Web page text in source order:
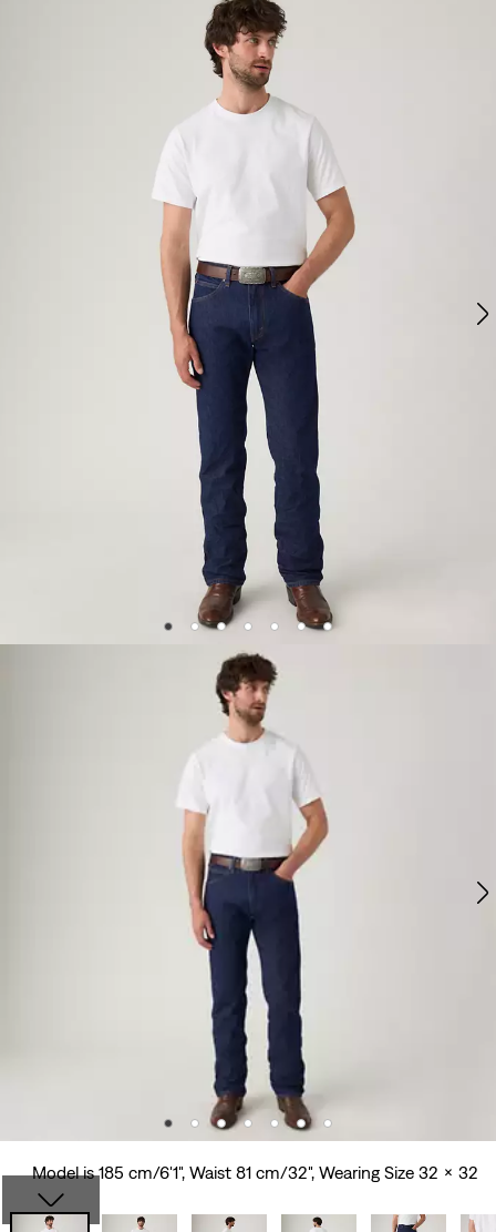
Model is 185 cm/6'1", Waist 81 cm/32", Wearing Size 32 x 32